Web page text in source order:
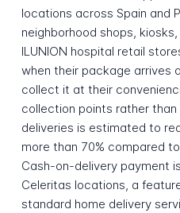
locations across Spain and
neighborhood shops,
ILUNION hospital retail
when their package arrives
collect it at their
collection points rather
deliveries is estimated to
more than 70% compared
Cash-on-delivery payment
Celeritas locations, a
standard home delivery